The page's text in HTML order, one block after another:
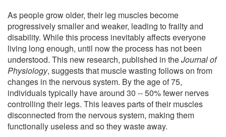
As people grow older, their leg muscles become
progressively smaller and weaker, leading to frailty and
disability. While this process inevitably affects everyone
living long enough, until now the process has not been
understood. This new research, published in theJournal of
Physiology, suggests that muscle wasting follows on from
changes in the nervous system. By the age of 75,
individuals typically have around 30 -- 50% fewer nerves
controlling their legs. This leaves parts of their muscles
disconnected from the nervous system, making them
functionally useless and so they waste away.